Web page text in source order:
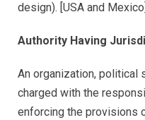
design). [USA and Mexico]
Authority Having
An organization, political
charged with the
enforcing the provisions